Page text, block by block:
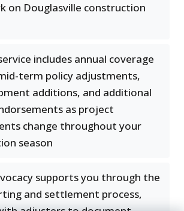
on Douglasville construction
includes annual coverage
term policy adjustments,
additions, and additional
as project
change throughout your
season
supports you through the
and settlement process,